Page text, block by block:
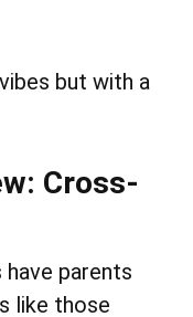
but with a
Cross-
parents
like those